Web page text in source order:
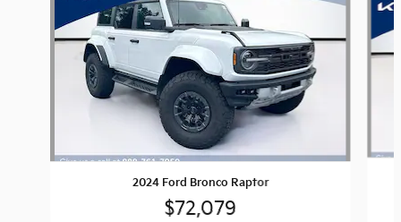
2024 Ford Bronco Raptor
$72,079